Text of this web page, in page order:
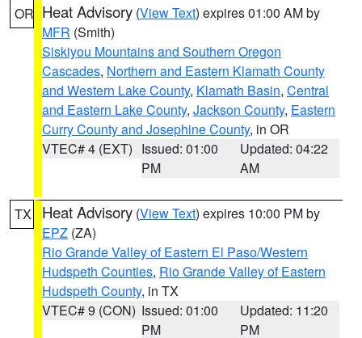
OR Heat Advisory (View Text) expires 01:00 AM by
MFR (Smith)
Siskiyou Mountains and Southern Oregon
Cascades, Northern and Eastern Klamath County
and Western Lake County, Klamath Basin, Central
and Eastern Lake County, Jackson County, Eastern
Curry County and Josephine County, in OR
VTEC# 4 (EXT) Issued: 01:00
PM
Updated: 04:22
AM
TX Heat Advisory (View Text) expires 10:00 PM by
EPZ (ZA)
Rio Grande Valley of Eastern El Paso/Western
Hudspeth Counties, Rio Grande Valley of Eastern
Hudspeth County, in TX
VTEC# 9 (CON) Issued: 01:00
PM
Updated: 11:20
PM